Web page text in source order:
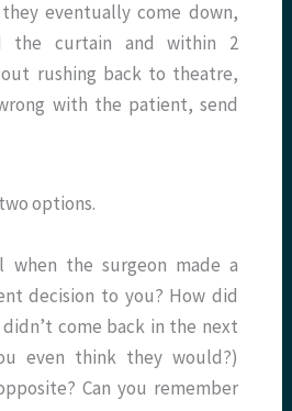
eventually come down,
the curtain and within 2
rushing back to theatre,
with the patient, send
options.
the surgeon made a
decision to you? How did
come back in the next
even think they would?)
Can you remember